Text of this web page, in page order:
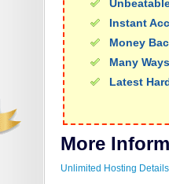
Instant
Money
Many
Latest
More
Unlimited Hosting Details